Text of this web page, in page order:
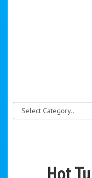
Hot